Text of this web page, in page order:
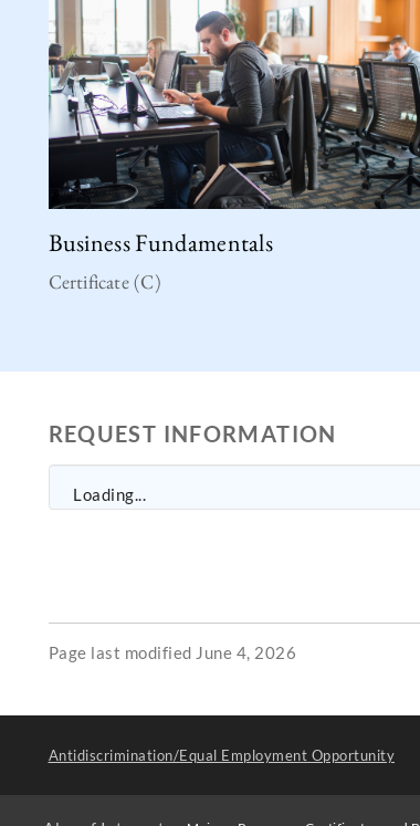
Business Fundamentals
Certificate (C)
REQUEST INFORMATION
Loading...
Page last modified June 4, 2026
Antidiscrimination/Equal Employment Opportunity